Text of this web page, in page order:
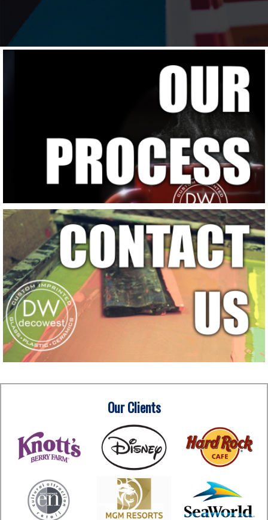
Our Clients